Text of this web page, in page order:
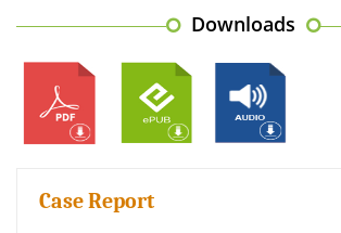
Downloads
Case Report